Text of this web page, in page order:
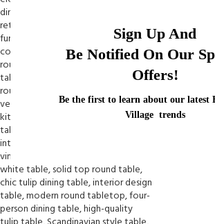
Sign Up And
Be Notified On Our
Offers!
Be the first to learn about our latest
Village trends